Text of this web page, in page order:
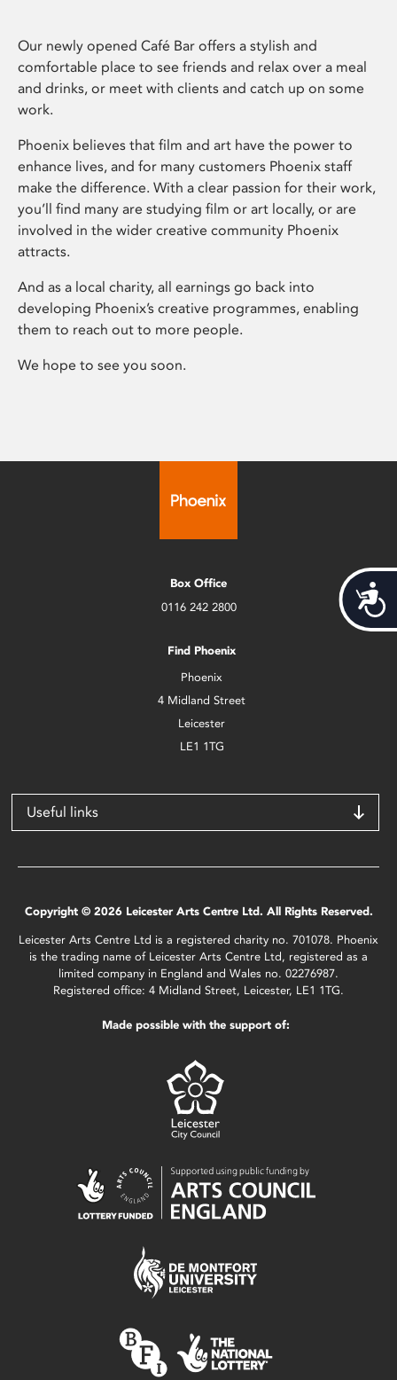
Our newly opened Café Bar offers a stylish and
comfortable place to see friends and relax over a meal
and drinks, or meet with clients and catch up on some
work.
Phoenix believes that film and art have the power to
enhance lives, and for many customers Phoenix staff
make the difference. With a clear passion for their work,
you’ll find many are studying film or art locally, or are
involved in the wider creative community Phoenix
attracts.
And as a local charity, all earnings go back into
developing Phoenix’s creative programmes, enabling
them to reach out to more people.
We hope to see you soon.
Box Office
0116 242 2800
Find Phoenix
Phoenix
4 Midland Street
Leicester
LE1 1TG
Useful links
Copyright © 2026 Leicester Arts Centre Ltd. All Rights Reserved.
Leicester Arts Centre Ltd is a registered charity no. 701078. Phoenix
is the trading name of Leicester Arts Centre Ltd, registered as a
limited company in England and Wales no. 02276987.
Registered office: 4 Midland Street, Leicester, LE1 1TG.
Made possible with the support of: